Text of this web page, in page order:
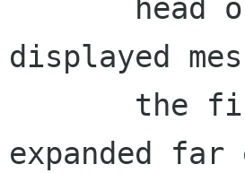
displayed
expanded far